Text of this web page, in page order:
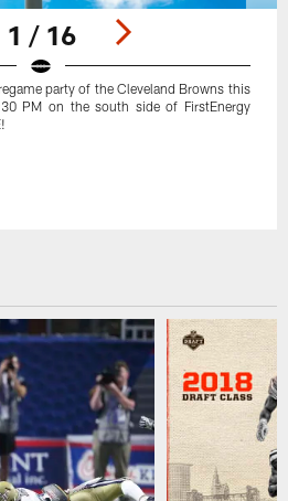
1 / 16
party of the Cleveland Browns this
PM on the south side of FirstEnergy